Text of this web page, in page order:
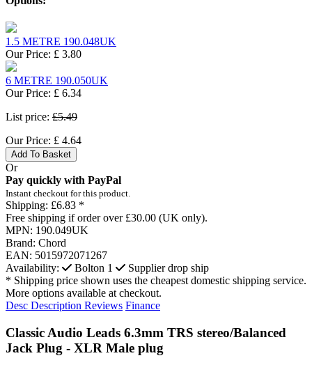
1.5 METRE 190.048UK
Our Price: £ 3.80
6 METRE 190.050UK
Our Price: £ 6.34
List price: £5.49
Our Price: £ 4.64
Add To Basket
Or
Pay quickly with PayPal
Instant checkout for this product.
Shipping: £6.83 *
Free shipping if order over £30.00 (UK only).
MPN: 190.049UK
Brand: Chord
EAN: 5015972071267
Availability:
Bolton 1
Supplier drop ship
* Shipping price shown uses the cheapest domestic shipping service.
More options available at checkout.
Desc Description Reviews Finance
Classic Audio Leads 6.3mm TRS stereo/Balanced
Jack Plug - XLR Male plug